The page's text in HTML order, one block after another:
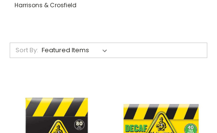
Harrisons & Crosfield
Sort By: